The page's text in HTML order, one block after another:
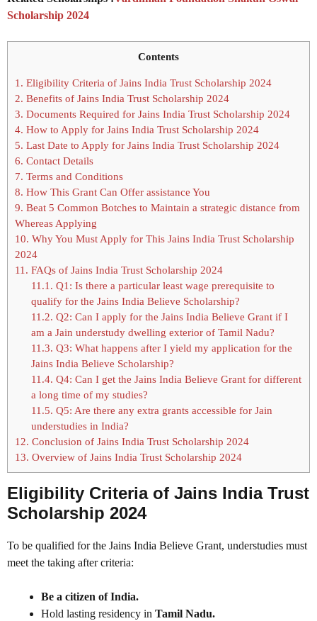
Scholarship 2024
Contents
1. Eligibility Criteria of Jains India Trust Scholarship 2024
2. Benefits of Jains India Trust Scholarship 2024
3. Documents Required for Jains India Trust Scholarship 2024
4. How to Apply for Jains India Trust Scholarship 2024
5. Last Date to Apply for Jains India Trust Scholarship 2024
6. Contact Details
7. Terms and Conditions
8. How This Grant Can Offer assistance You
9. Beat 5 Common Botches to Maintain a strategic distance from
Whereas Applying
10. Why You Must Apply for This Jains India Trust Scholarship
2024
11. FAQs of Jains India Trust Scholarship 2024
11.1. Q1: Is there a particular least wage prerequisite to
qualify for the Jains India Believe Scholarship?
11.2. Q2: Can I apply for the Jains India Believe Grant if I
am a Jain understudy dwelling exterior of Tamil Nadu?
11.3. Q3: What happens after I yield my application for the
Jains India Believe Scholarship?
11.4. Q4: Can I get the Jains India Believe Grant for different
a long time of my studies?
11.5. Q5: Are there any extra grants accessible for Jain
understudies in India?
12. Conclusion of Jains India Trust Scholarship 2024
13. Overview of Jains India Trust Scholarship 2024
Eligibility Criteria of Jains India Trust
Scholarship 2024
To be qualified for the Jains India Believe Grant, understudies must
meet the taking after criteria:
Be a citizen of India.
Hold lasting residency in Tamil Nadu.